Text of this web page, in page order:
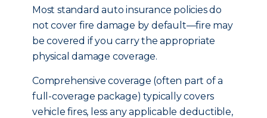
Most standard auto insurance policies do
not cover fire damage by default—fire may
be covered if you carry the appropriate
physical damage coverage.
Comprehensive coverage (often part of a
full-coverage package) typically covers
vehicle fires, less any applicable deductible,